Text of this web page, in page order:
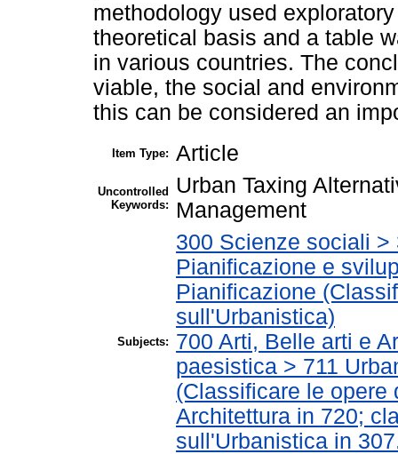
methodology used
theoretical basis and a table
in various countries. The
viable, the social and
this can be considered an
Item Type: Article
Uncontrolled
Keywords:
Urban Taxing
Management
Subjects:
300 Scienze sociali >
Pianificazione e
Pianificazione
sull'Urbanistica)
700 Arti, Belle arti e
paesistica > 711
(Classificare le opere
Architettura in 720;
sull'Urbanistica in